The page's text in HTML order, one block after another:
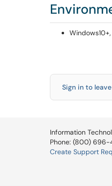
Sign in to
Information
Phone: (800) 696-
Create Support